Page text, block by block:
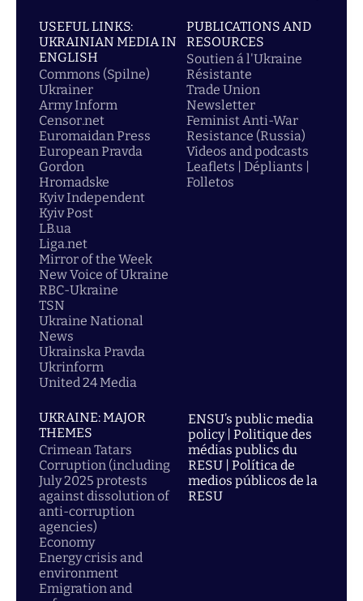
USEFUL LINKS:
UKRAINIAN MEDIA IN
ENGLISH
Commons (Spilne)
Ukrainer
Army Inform
Censor.net
Euromaidan Press
European Pravda
Gordon
Hromadske
Kyiv Independent
Kyiv Post
LB.ua
Liga.net
Mirror of the Week
New Voice of Ukraine
RBC-Ukraine
TSN
Ukraine National
News
Ukrainska Pravda
Ukrinform
United 24 Media
PUBLICATIONS AND
RESOURCES
Soutien á l'Ukraine
Résistante
Trade Union
Newsletter
Feminist Anti-War
Resistance (Russia)
Videos and podcasts
Leaflets | Dépliants |
Folletos
UKRAINE: MAJOR
THEMES
Crimean Tatars
Corruption (including
July 2025 protests
against dissolution of
anti-corruption
agencies)
Economy
Energy crisis and
environment
Emigration and
ENSU’s public media
policy | Politique des
médias publics du
RESU | Política de
medios públicos de la
RESU